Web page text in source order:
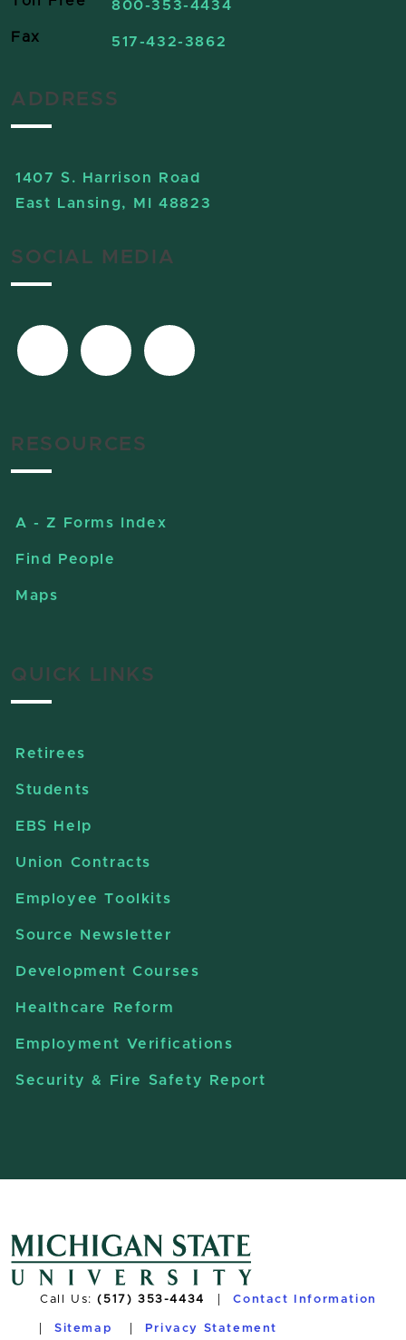
800-353-4434
Fax 517-432-3862
ADDRESS
1407 S. Harrison Road
East Lansing, MI 48823
SOCIAL MEDIA
RESOURCES
A - Z Forms Index
Find People
Maps
QUICK LINKS
Retirees
Students
EBS Help
Union Contracts
Employee Toolkits
Source Newsletter
Development Courses
Healthcare Reform
Employment Verifications
Security & Fire Safety Report
Call Us:(517) 353-4434 Contact Information
Sitemap Privacy Statement